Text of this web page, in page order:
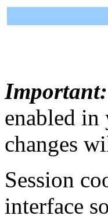
Important:
enabled in
changes
Session
interface